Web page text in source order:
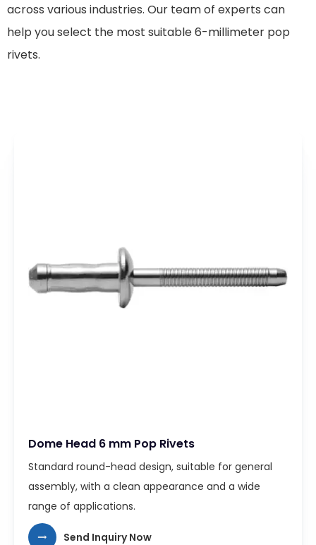
across various industries. Our team of experts can
help you select the most suitable 6-millimeter pop
rivets.
Dome Head 6 mm Pop Rivets
Standard round-head design, suitable for general
assembly, with a clean appearance and a wide
range of applications.
Send Inquiry Now